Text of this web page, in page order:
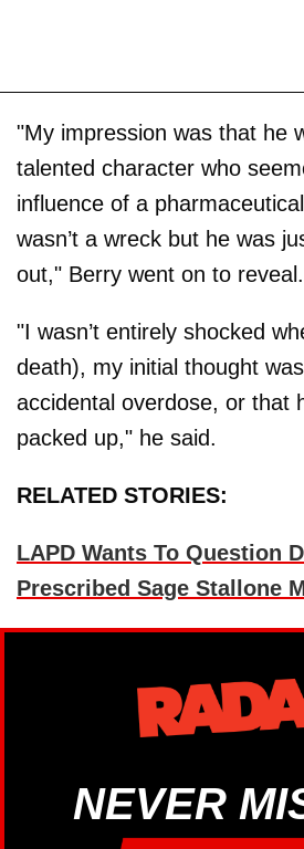
"My impression was that he
talented character who
influence of a
wasn’t a wreck but he was
out," Berry went on to reveal.
"I wasn’t entirely shocked
death), my initial thought
accidental overdose, or that
packed up," he said.
RELATED STORIES:
LAPD Wants To Question
Prescribed Sage Stallone
NEVER